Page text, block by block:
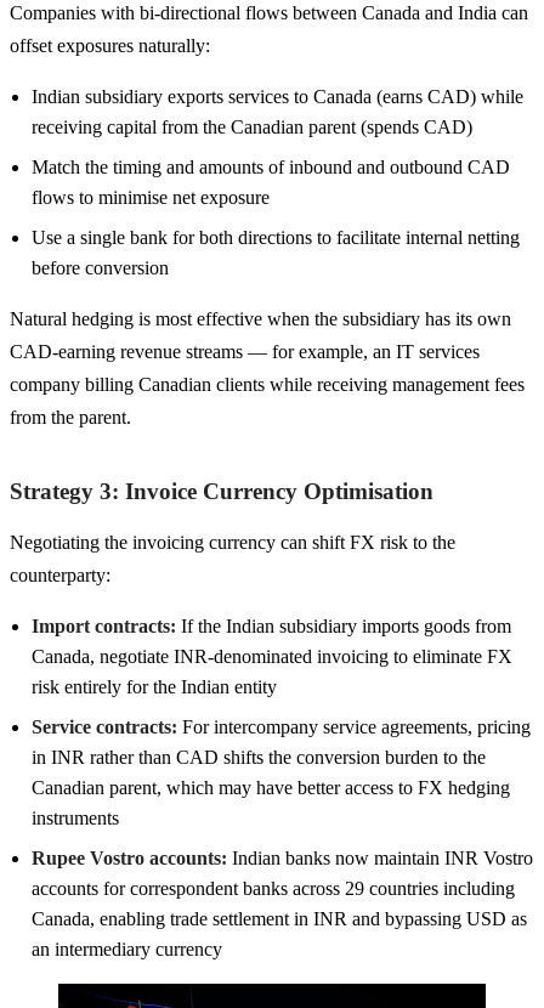
Companies with bi-directional flows between Canada and India can
offset exposures naturally:
Indian subsidiary exports services to Canada (earns CAD) while
receiving capital from the Canadian parent (spends CAD)
Match the timing and amounts of inbound and outbound CAD
flows to minimise net exposure
Use a single bank for both directions to facilitate internal netting
before conversion
Natural hedging is most effective when the subsidiary has its own
CAD-earning revenue streams — for example, an IT services
company billing Canadian clients while receiving management fees
from the parent.
Strategy 3: Invoice Currency Optimisation
Negotiating the invoicing currency can shift FX risk to the
counterparty:
Import contracts: If the Indian subsidiary imports goods from
Canada, negotiate INR-denominated invoicing to eliminate FX
risk entirely for the Indian entity
Service contracts: For intercompany service agreements, pricing
in INR rather than CAD shifts the conversion burden to the
Canadian parent, which may have better access to FX hedging
instruments
Rupee Vostro accounts: Indian banks now maintain INR Vostro
accounts for correspondent banks across 29 countries including
Canada, enabling trade settlement in INR and bypassing USD as
an intermediary currency